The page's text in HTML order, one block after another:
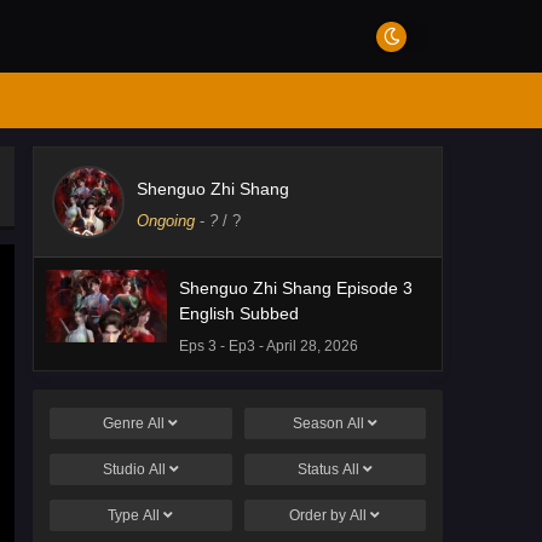
Shenguo Zhi Shang
Ongoing - ? / ?
Shenguo Zhi Shang Episode 3
English Subbed
Eps 3 - Ep3 - April 28, 2026
GenreAll Season All
Studio All Status All
TypeAll Order byAll